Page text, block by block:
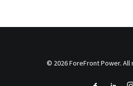
© 2026 ForeFront Power.